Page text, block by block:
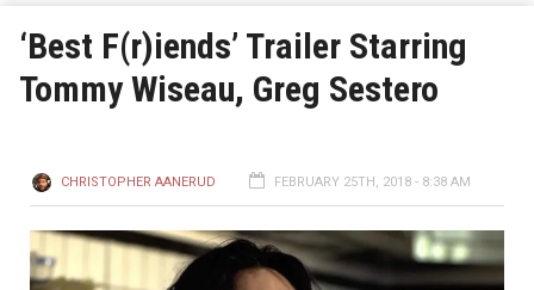
‘Best F(r)iends’ Trailer Starring
Tommy Wiseau, Greg Sestero
CHRISTOPHER AANERUD FEBRUARY 25TH, 2018 - 8:38 AM